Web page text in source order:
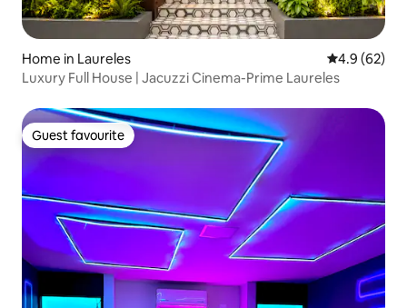
Home in Laureles 4.9 out of 5
4.9 (62)
Luxury Full House | Jacuzzi Cinema-Prime Laureles
Guest favourite
Guest favourite